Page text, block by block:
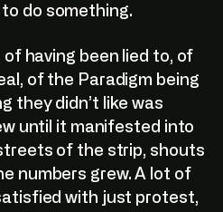
do something.
having been lied to, of
of the Paradigm being
they didn’t like was
until it manifested into
of the strip, shouts
numbers grew. A lot of
with just protest,